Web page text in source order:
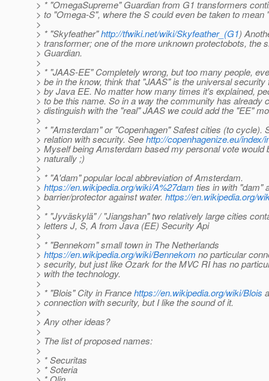
> * "OmegaSupreme" Guardian from G1 transformers
> to "Omega-S", where the S could even be taken to mean
>
> * "Skyfeather"http://tfwiki.net/wiki/Skyfeather_(G1)
> transformer; one of the more unknown protectobots, the
> Guardian.
>
> * "JAAS-EE" Completely wrong, but too many people,
> be in the know, think that "JAAS" is the universal
> by Java EE. No matter how many times it's explained,
> to be this name. So in a way the community has already
> distinguish with the "real" JAAS we could add the "EE"
>
> * "Amsterdam" or "Copenhagen" Safest cities (to cycle).
> relation with security. Seehttp://copenhagenize.eu/index/
> Myself being Amsterdam based my personal vote would
> naturally ;)
>
> * "A'dam" popular local abbreviation of Amsterdam.
> https://en.wikipedia.org/wiki/A%27dam ties in with "dam"
> barrier/protector against water. https://en.wikipedia.org/
>
> * "Jyväskylä" / "Jiangshan" two relatively large cities
> letters J, S, A from Java (EE) Security Api
>
> * "Bennekom" small town in The Netherlands
> https://en.wikipedia.org/wiki/Bennekom no particular
> security, but just like Ozark for the MVC RI has no
> with the technology.
>
> * "Blois" City in Francehttps://en.wikipedia.org/wiki/Blois
> connection with security, but I like the sound of it.
>
> Any other ideas?
>
> The list of proposed names:
>
> * Securitas
> * Soteria